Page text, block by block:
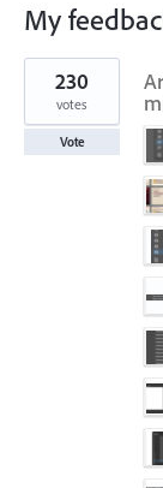
My
8
results
found
230
votes
Vote